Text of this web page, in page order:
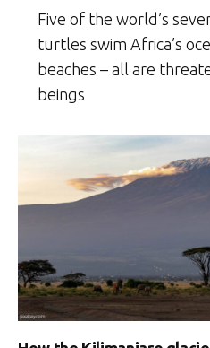
Five of the world’s
turtles swim Africa’s
beaches – all are
beings